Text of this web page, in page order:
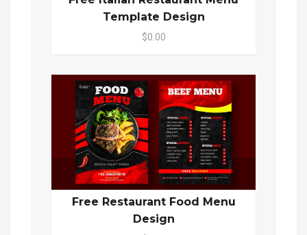
Template Design
$0.00
Free Restaurant Food Menu
Design